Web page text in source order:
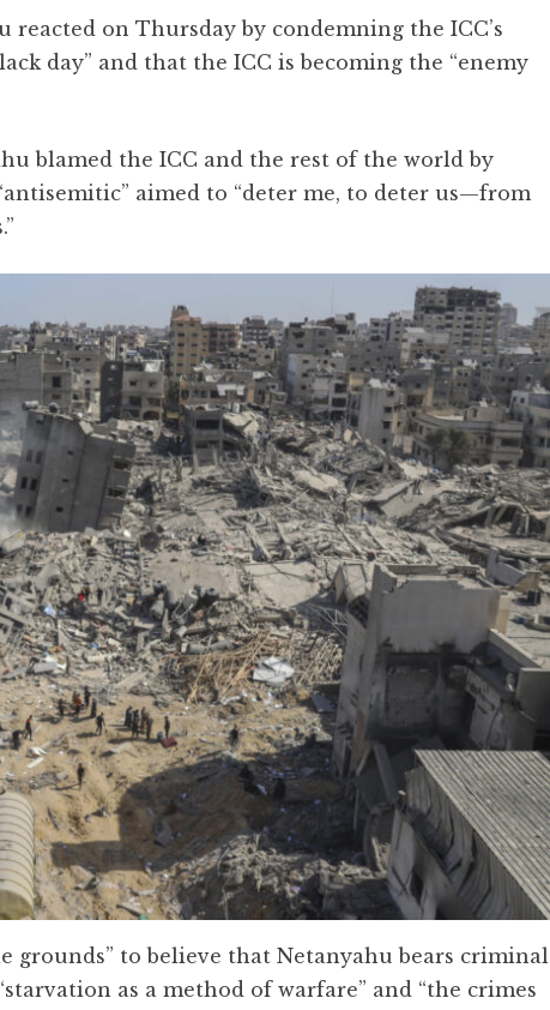
on Thursday by condemning the ICC’s
day” and that the ICC is becoming the “enemy
blamed the ICC and the rest of the world by
aimed to “deter me, to deter us—from
grounds” to believe that Netanyahu bears criminal
as a method of warfare” and “the crimes